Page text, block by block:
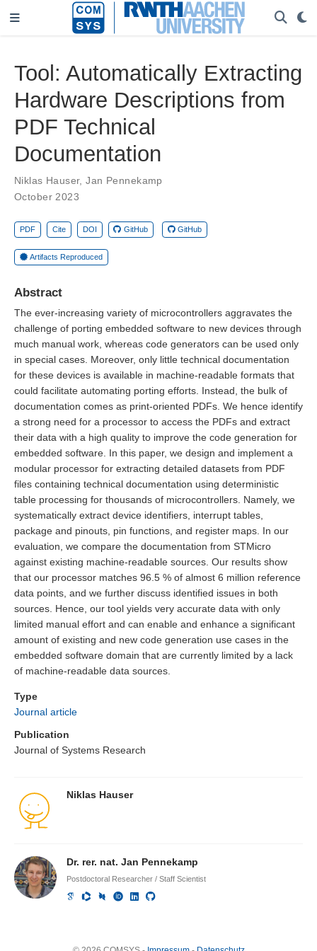
Tool: Automatically Extracting
Hardware Descriptions from
PDF Technical
Documentation
Niklas Hauser,Jan Pennekamp
October 2023
PDF Cite DOI GitHub GitHub
Artifacts Reproduced
Abstract
The ever-increasing variety of microcontrollers aggravates the
challenge of porting embedded software to new devices through
much manual work, whereas code generators can be used only
in special cases. Moreover, only little technical documentation
for these devices is available in machine-readable formats that
could facilitate automating porting efforts. Instead, the bulk of
documentation comes as print-oriented PDFs. We hence identify
a strong need for a processor to access the PDFs and extract
their data with a high quality to improve the code generation for
embedded software. In this paper, we design and implement a
modular processor for extracting detailed datasets from PDF
files containing technical documentation using deterministic
table processing for thousands of microcontrollers. Namely, we
systematically extract device identifiers, interrupt tables,
package and pinouts, pin functions, and register maps. In our
evaluation, we compare the documentation from STMicro
against existing machine-readable sources. Our results show
that our processor matches 96.5 % of almost 6 million reference
data points, and we further discuss identified issues in both
sources. Hence, our tool yields very accurate data with only
limited manual effort and can enable and enhance a significant
amount of existing and new code generation use cases in the
embedded software domain that are currently limited by a lack
of machine-readable data sources.
Type
Journal article
Publication
Journal of Systems Research
Niklas Hauser
Dr. rer. nat. Jan Pennekamp
Postdoctoral Researcher / Staff Scientist